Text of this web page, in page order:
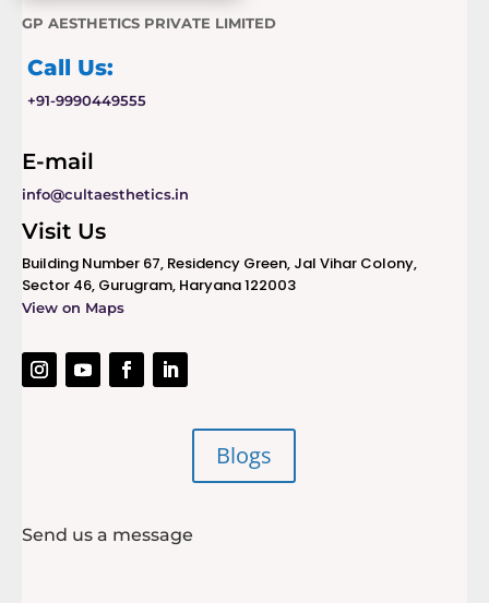
GP AESTHETICS PRIVATE LIMITED
Call Us:
+91-9990449555
E-mail
info@cultaesthetics.in
Visit Us
Building Number 67, Residency Green, Jal Vihar Colony,
Sector 46, Gurugram, Haryana 122003
View on Maps
Blogs
Send us a message